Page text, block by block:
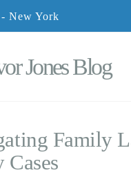
New York
Jones Blog
Family
Cases